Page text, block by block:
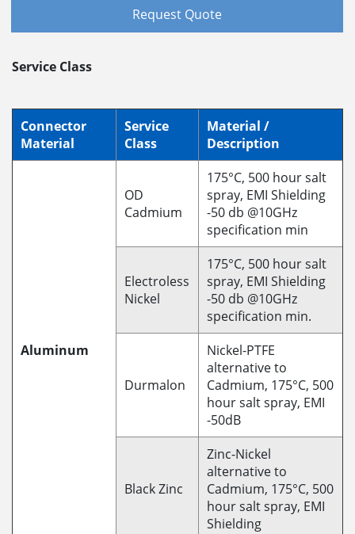
Request Quote
Service Class
Connector
Material
Service
Class
Material /
Description
Aluminum
OD
Cadmium
175°C, 500 hour salt
spray, EMI Shielding
-50 db @10GHz
specification min
Electroless
Nickel
175°C, 500 hour salt
spray, EMI Shielding
-50 db @10GHz
specification min.
Durmalon
Nickel-PTFE
alternative to
Cadmium, 175°C, 500
hour salt spray, EMI
-50dB
Black Zinc
Zinc-Nickel
alternative to
Cadmium, 175°C, 500
hour salt spray, EMI
Shielding